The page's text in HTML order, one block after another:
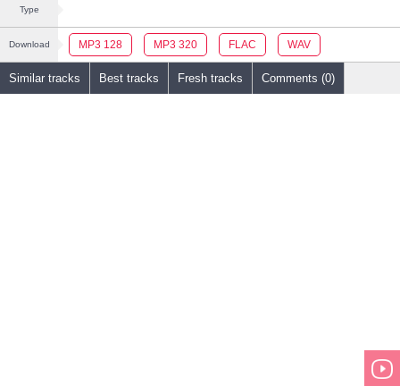
Type
Download MP3 128 MP3 320 FLAC WAV
Similar tracks Best tracks Fresh tracks Comments (0)